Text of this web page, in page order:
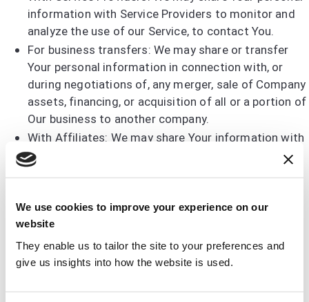
We use cookies to improve your experience on our
website
They enable us to tailor the site to your preferences and
give us insights into how the website is used.
information with Service Providers to monitor and
analyze the use of our Service, to contact You.
For business transfers: We may share or transfer
Your personal information in connection with, or
during negotiations of, any merger, sale of Company
assets, financing, or acquisition of all or a portion of
Our business to another company.
With Affiliates: We may share Your information with
Our affiliates, in which case we will require those
affiliates to honor this Privacy Policy. Affiliates
subsidiaries, joint venture partners or other
companies that We control or that are under
common control with Us.
With business partners: We may share Your
certain products, services or promotions.